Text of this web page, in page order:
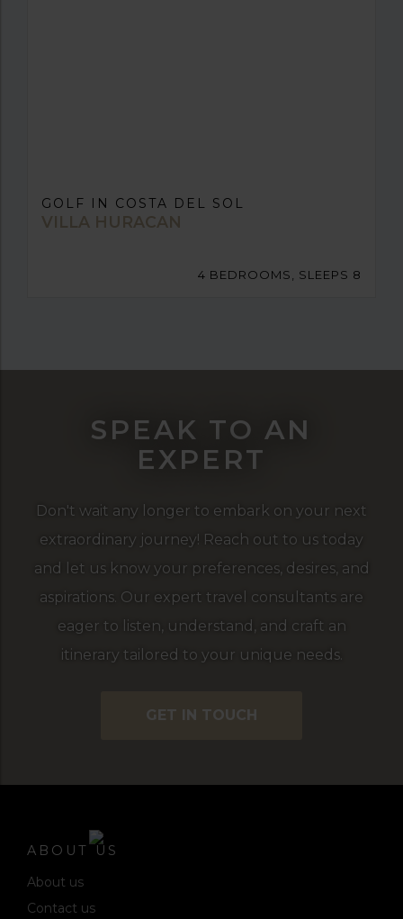
GOLF IN COSTA DEL SOL
VILLA HURACAN
4 BEDROOMS, SLEEPS 8
SPEAK TO AN
EXPERT
Don't wait any longer to embark on your next
extraordinary journey! Reach out to us today
and let us know your preferences, desires, and
aspirations. Our expert travel consultants are
eager to listen, understand, and craft an
itinerary tailored to your unique needs.
GET IN TOUCH
ABOUT US
About us
Contact us